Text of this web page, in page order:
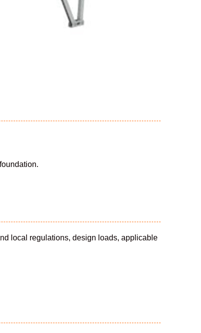
local regulations, design loads, applicable